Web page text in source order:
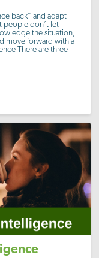
back” and adapt
people don’t let
the situation,
move forward with a
There are three